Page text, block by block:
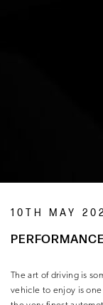
10TH MAY
The art of driving is
vehicle to enjoy is one